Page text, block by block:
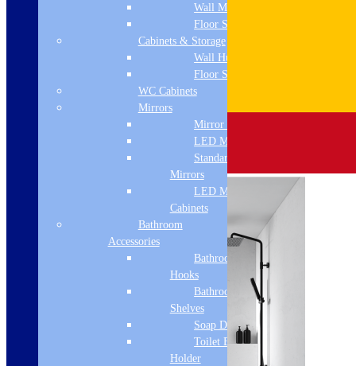
Wall Mounted
Floor Standing
Cabinets & Storage
Wall Hung
Floor Standing
WC Cabinets
Mirrors
Mirror Cabinets
LED Mirrors
Standard
Mirrors
LED Mirror
Cabinets
Bathroom
Accessories
Bathroom
Hooks
Bathroom
Shelves
Soap Dispenser
Toilet Brush
Holder